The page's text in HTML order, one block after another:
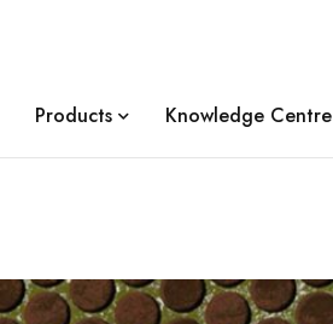
Products Knowledge Centre